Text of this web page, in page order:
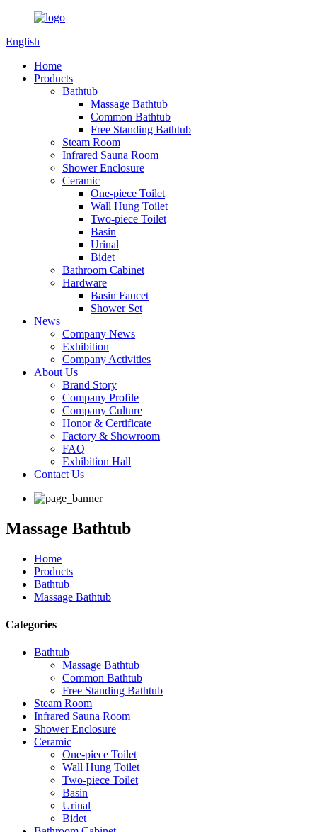
English
Home
Products
Bathtub
Massage Bathtub
Common Bathtub
Free Standing Bathtub
Steam Room
Infrared Sauna Room
Shower Enclosure
Ceramic
One-piece Toilet
Wall Hung Toilet
Two-piece Toilet
Basin
Urinal
Bidet
Bathroom Cabinet
Hardware
Basin Faucet
Shower Set
News
Company News
Exhibition
Company Activities
About Us
Brand Story
Company Profile
Company Culture
Honor & Certificate
Factory & Showroom
FAQ
Exhibition Hall
Contact Us
Massage Bathtub
Home
Products
Bathtub
Massage Bathtub
Categories
Bathtub
Massage Bathtub
Common Bathtub
Free Standing Bathtub
Steam Room
Infrared Sauna Room
Shower Enclosure
Ceramic
One-piece Toilet
Wall Hung Toilet
Two-piece Toilet
Basin
Urinal
Bidet